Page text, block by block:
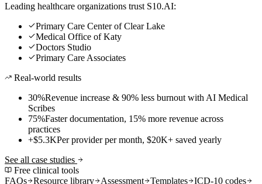
Leading healthcare organizations trust S10.AI:
Primary Care Center of Clear Lake
Medical Office of Katy
Doctors Studio
Primary Care Associates
Real-world results
30%Revenue increase & 90% less burnout with AI Medical
Scribes
75%Faster documentation, 15% more revenue across
practices
+$5.3KPer provider per month, $20K+ saved yearly
See all case studies
Free clinical tools
FAQs
Resource library Assessment Templates
ICD-10 codes